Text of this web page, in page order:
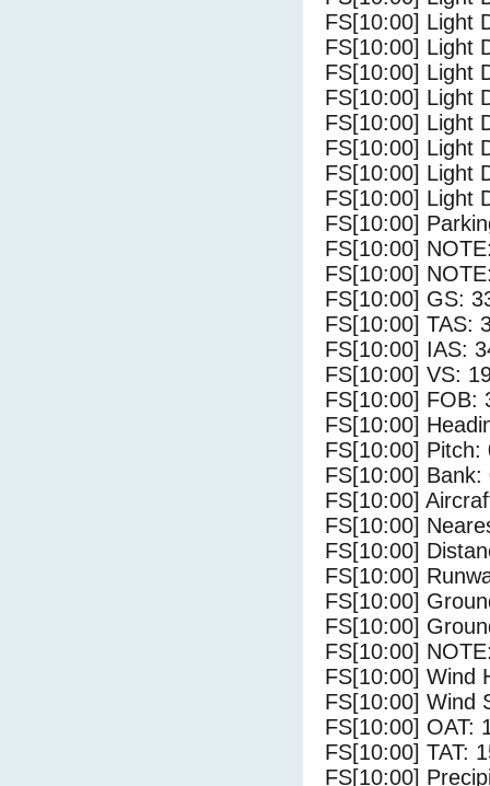
FS[10:00] Light
FS[10:00] Light
FS[10:00] Light
FS[10:00] Light
FS[10:00] Light
FS[10:00] Light
FS[10:00] Light
FS[10:00] Light
FS[10:00]
FS[10:00]
FS[10:00]
FS[10:00] GS:
FS[10:00] TAS:
FS[10:00] IAS:
FS[10:00] VS:
FS[10:00] FOB:
FS[10:00]
FS[10:00] Pitch:
FS[10:00] Bank:
FS[10:00]
FS[10:00]
FS[10:00]
FS[10:00]
FS[10:00]
FS[10:00]
FS[10:00]
FS[10:00] Wind
FS[10:00] Wind
FS[10:00] OAT:
FS[10:00] TAT:
FS[10:00]